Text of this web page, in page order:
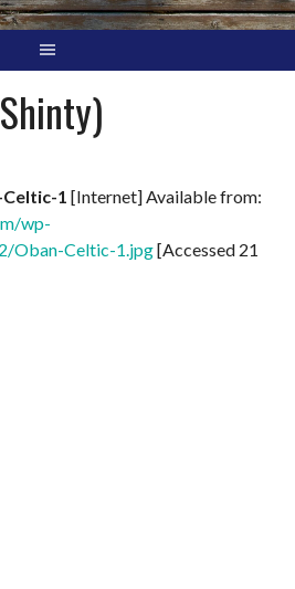
1 [Internet] Available from:
wp-
Oban-Celtic-1.jpg[Accessed 21